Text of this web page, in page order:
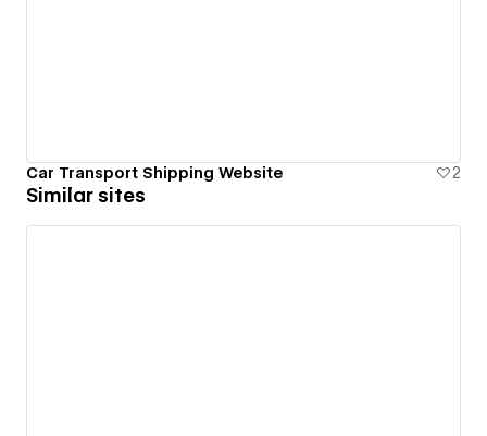
Car Transport Shipping Website 2
Similar sites